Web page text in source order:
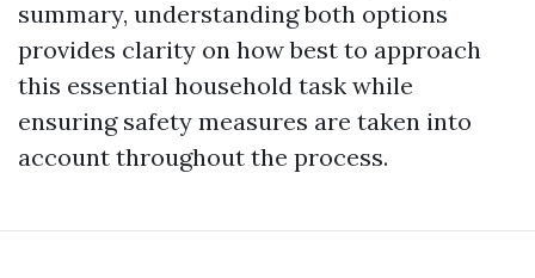
summary, understanding both options
provides clarity on how best to approach
this essential household task while
ensuring safety measures are taken into
account throughout the process.